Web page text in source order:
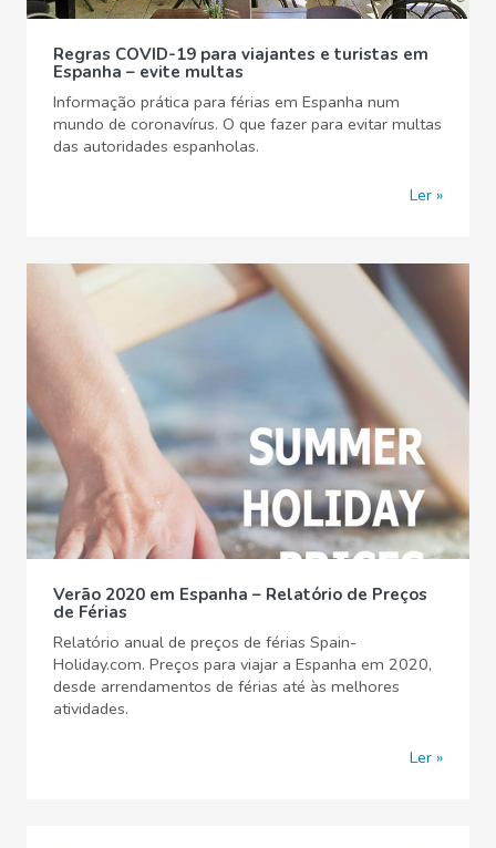
Regras COVID-19 para viajantes e turistas em
Espanha – evite multas
Informação prática para férias em Espanha num
mundo de coronavírus. O que fazer para evitar multas
das autoridades espanholas.
Ler
Verão 2020 em Espanha – Relatório de Preços
de Férias
Relatório anual de preços de férias Spain-
Holiday.com. Preços para viajar a Espanha em 2020,
desde arrendamentos de férias até às melhores
atividades.
Ler